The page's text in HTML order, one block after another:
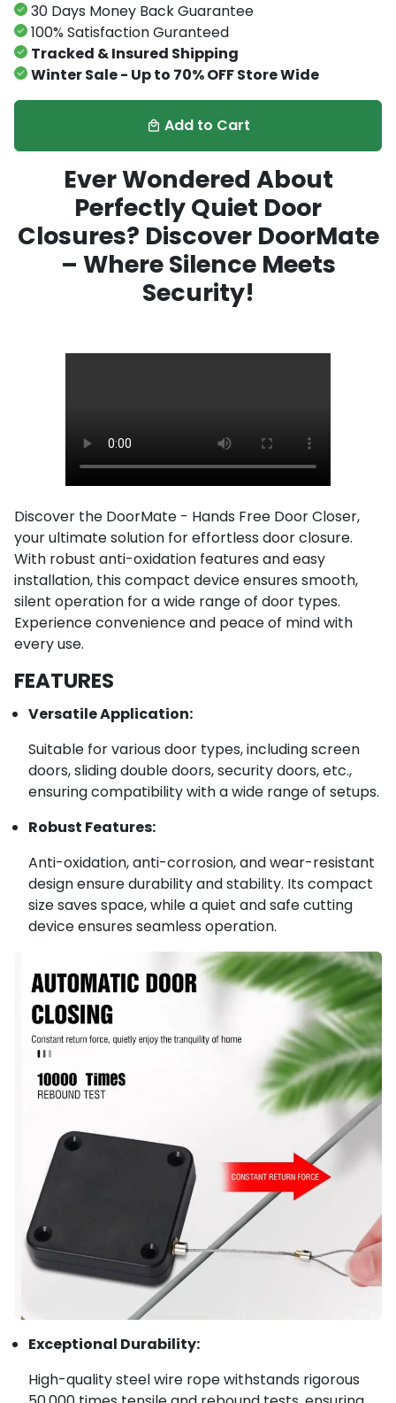
30 Days Money Back Guarantee
100% Satisfaction Guranteed
Tracked & Insured Shipping
Winter Sale - Up to 70% OFF Store Wide
local_mall Add to Cart
Ever Wondered About
Perfectly Quiet Door
Closures? Discover DoorMate
– Where Silence Meets
Security!
Discover the DoorMate - Hands Free Door Closer,
your ultimate solution for effortless door closure.
With robust anti-oxidation features and easy
installation, this compact device ensures smooth,
silent operation for a wide range of door types.
Experience convenience and peace of mind with
every use.
FEATURES
Versatile Application:
Suitable for various door types, including screen
doors, sliding double doors, security doors, etc.,
ensuring compatibility with a wide range of setups.
Robust Features:
Anti-oxidation, anti-corrosion, and wear-resistant
design ensure durability and stability. Its compact
size saves space, while a quiet and safe cutting
device ensures seamless operation.
Exceptional Durability:
High-quality steel wire rope withstands rigorous